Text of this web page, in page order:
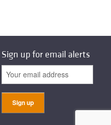
Sign up for email alerts